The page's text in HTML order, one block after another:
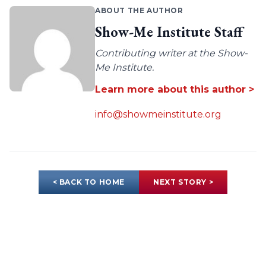
ABOUT THE AUTHOR
Show-Me Institute Staff
Contributing writer at the Show-
Me Institute.
Learn more about this author >
info@showmeinstitute.org
< BACK TO HOME NEXT STORY >